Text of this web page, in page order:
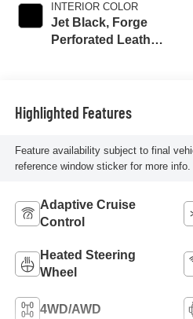
INTERIOR COLOR
Jet Black, Forge
Perforated Leather
Highlighted Features
Feature availability subject to final
reference window sticker for more info.
Adaptive Cruise
Control
Heated Steering
Wheel
4WD/AWD